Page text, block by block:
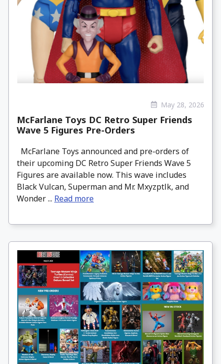
May 28, 2026
McFarlane Toys DC Retro Super Friends
Wave 5 Figures Pre-Orders
McFarlane Toys announced and pre-orders of
their upcoming DC Retro Super Friends Wave 5
Figures are available now. This wave includes
Black Vulcan, Superman and Mr. Mxyzptlk, and
Wonder ... Read more